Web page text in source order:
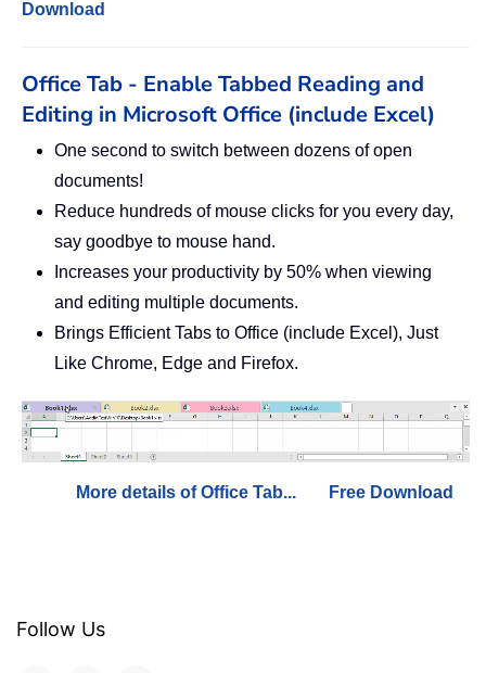
Download
Office Tab - Enable Tabbed Reading and
Editing in Microsoft Office (include Excel)
One second to switch between dozens of open
documents!
Reduce hundreds of mouse clicks for you every day,
say goodbye to mouse hand.
Increases your productivity by 50% when viewing
and editing multiple documents.
Brings Efficient Tabs to Office (include Excel), Just
Like Chrome, Edge and Firefox.
More details of Office Tab... Free Download
Follow Us